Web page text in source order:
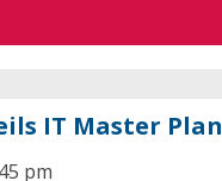
IT Master Plan
pm